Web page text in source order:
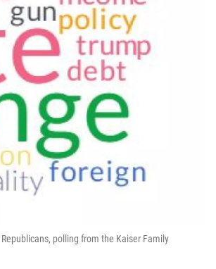
polling from the Kaiser Family